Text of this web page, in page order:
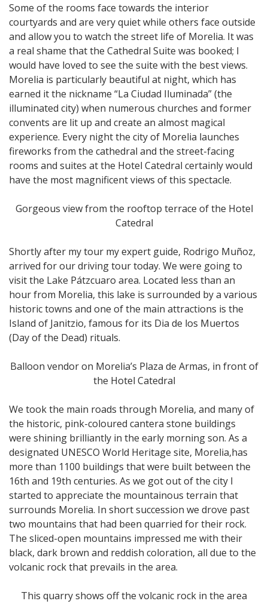
Some of the rooms face towards the interior
courtyards and are very quiet while others face outside
and allow you to watch the street life of Morelia. It was
a real shame that the Cathedral Suite was booked; I
would have loved to see the suite with the best views.
Morelia is particularly beautiful at night, which has
earned it the nickname “La Ciudad Iluminada” (the
illuminated city) when numerous churches and former
convents are lit up and create an almost magical
experience. Every night the city of Morelia launches
fireworks from the cathedral and the street-facing
rooms and suites at the Hotel Catedral certainly would
have the most magnificent views of this spectacle.
Gorgeous view from the rooftop terrace of the Hotel
Catedral
Shortly after my tour my expert guide, Rodrigo Muñoz,
arrived for our driving tour today. We were going to
visit the Lake Pátzcuaro area. Located less than an
hour from Morelia, this lake is surrounded by a various
historic towns and one of the main attractions is the
Island of Janitzio, famous for its Dia de los Muertos
(Day of the Dead) rituals.
Balloon vendor on Morelia’s Plaza de Armas, in front of
the Hotel Catedral
We took the main roads through Morelia, and many of
the historic, pink-coloured cantera stone buildings
were shining brilliantly in the early morning son. As a
designated UNESCO World Heritage site, Morelia,has
more than 1100 buildings that were built between the
16th and 19th centuries. As we got out of the city I
started to appreciate the mountainous terrain that
surrounds Morelia. In short succession we drove past
two mountains that had been quarried for their rock.
The sliced-open mountains impressed me with their
black, dark brown and reddish coloration, all due to the
volcanic rock that prevails in the area.
This quarry shows off the volcanic rock in the area